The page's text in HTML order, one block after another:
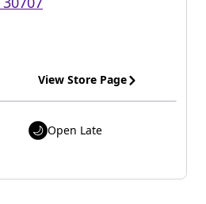
View Store Page
Open Late